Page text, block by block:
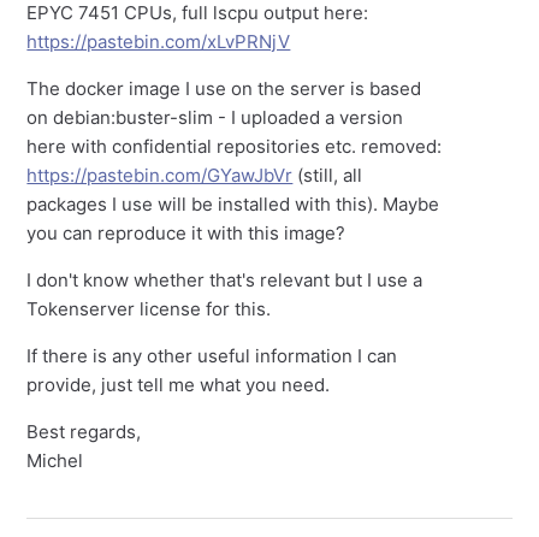
EPYC 7451 CPUs, full lscpu output here:
https://pastebin.com/xLvPRNjV
The docker image I use on the server is based
on debian:buster-slim - I uploaded a version
here with confidential repositories etc. removed:
https://pastebin.com/GYawJbVr (still, all
packages I use will be installed with this). Maybe
you can reproduce it with this image?
I don't know whether that's relevant but I use a
Tokenserver license for this.
If there is any other useful information I can
provide, just tell me what you need.
Best regards,
Michel